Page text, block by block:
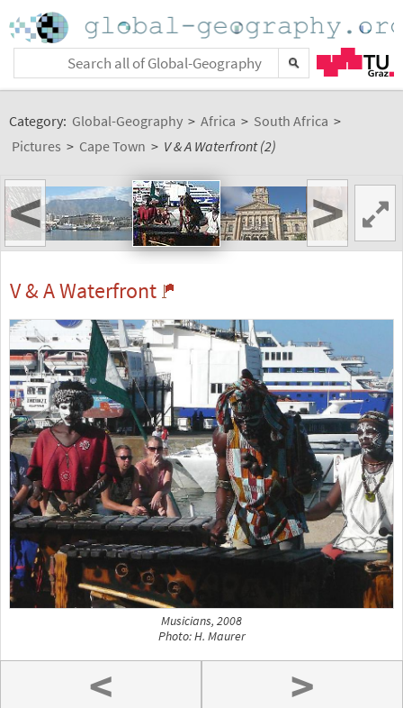
Category: Global-Geography > Africa > South Africa >
Pictures > Cape Town > V & A Waterfront (2)
< >
V & A Waterfront
Musicians, 2008
Photo: H. Maurer
< >